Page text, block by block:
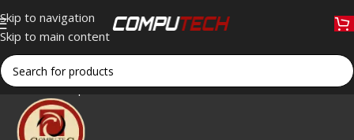
Skip to navigation
Skip to main content
Home»Shop»LDNIO UVS10 Multi-Function UV Sterilizer: